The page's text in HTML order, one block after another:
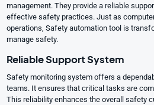
management. They provide a reliable
effective safety practices. Just as
operations, Safety automation tool is
manage safety.
Reliable Support System
Safety monitoring system offers a
teams. It ensures that critical tasks are
This reliability enhances the overall safety